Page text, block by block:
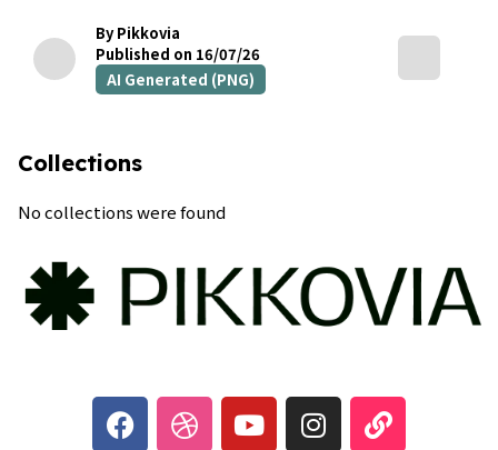
By Pikkovia
Published on 16/07/26
AI Generated (PNG)
Collections
No collections were found